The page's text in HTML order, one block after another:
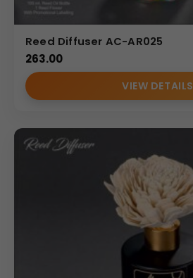
Reed Diffuser AC-AR025
263.00
VIEW DETAILS